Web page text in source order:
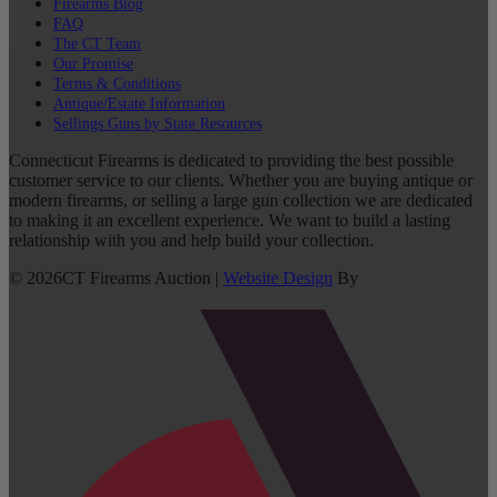
Firearms Blog
FAQ
The CT Team
Our Promise
Terms & Conditions
Antique/Estate Information
Sellings Guns by State Resources
Connecticut Firearms is dedicated to providing the best possible
customer service to our clients. Whether you are buying antique or
modern firearms, or selling a large gun collection we are dedicated
to making it an excellent experience. We want to build a lasting
relationship with you and help build your collection.
© 2026CT Firearms Auction | Website Design By